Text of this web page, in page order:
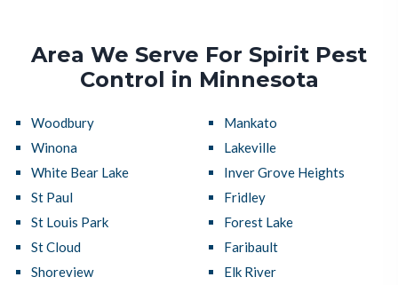
Area We Serve For Spirit Pest
Control in Minnesota
Woodbury
Winona
White Bear Lake
St Paul
St Louis Park
St Cloud
Shoreview
Mankato
Lakeville
Inver Grove Heights
Fridley
Forest Lake
Faribault
Elk River